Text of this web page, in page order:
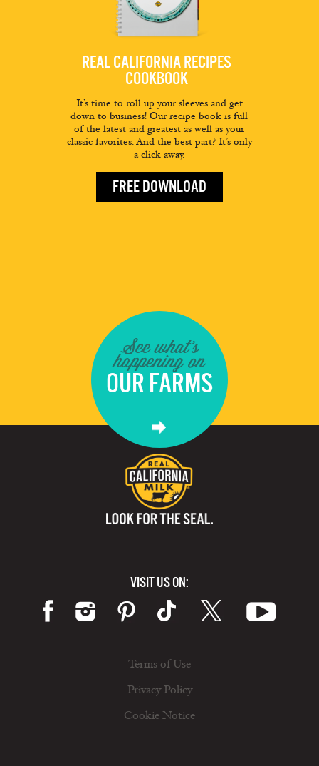
REAL CALIFORNIA RECIPES
COOKBOOK
It’s time to roll up your sleeves and get
down to business! Our recipe book is full
of the latest and greatest as well as your
classic favorites. And the best part? It’s only
a click away.
FREE DOWNLOAD
See what's
happening on
OUR FARMS
VISIT US ON:
Terms of Use
Privacy Policy
Cookie Notice